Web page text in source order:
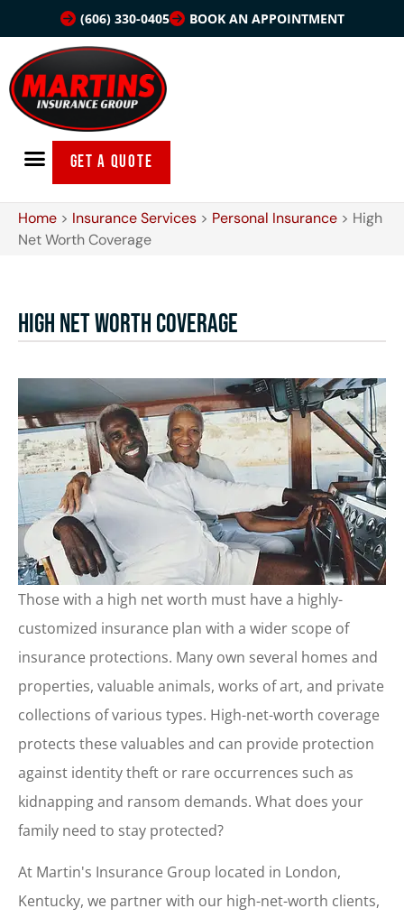
(606) 330-0405 BOOK AN APPOINTMENT
GET A QUOTE
Home > Insurance Services > Personal Insurance > High
Net Worth Coverage
High Net Worth Coverage
Those with a high net worth must have a highly-
customized insurance plan with a wider scope of
insurance protections. Many own several homes and
properties, valuable animals, works of art, and private
collections of various types. High-net-worth coverage
protects these valuables and can provide protection
against identity theft or rare occurrences such as
kidnapping and ransom demands. What does your
family need to stay protected?
At Martin's Insurance Group located in London,
Kentucky, we partner with our high-net-worth clients,